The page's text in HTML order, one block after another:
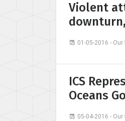
Violent
01-05-2016 -
ICS
Oceans
05-04-2016 -